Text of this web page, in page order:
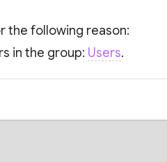
the following reason:
in the group: Users.